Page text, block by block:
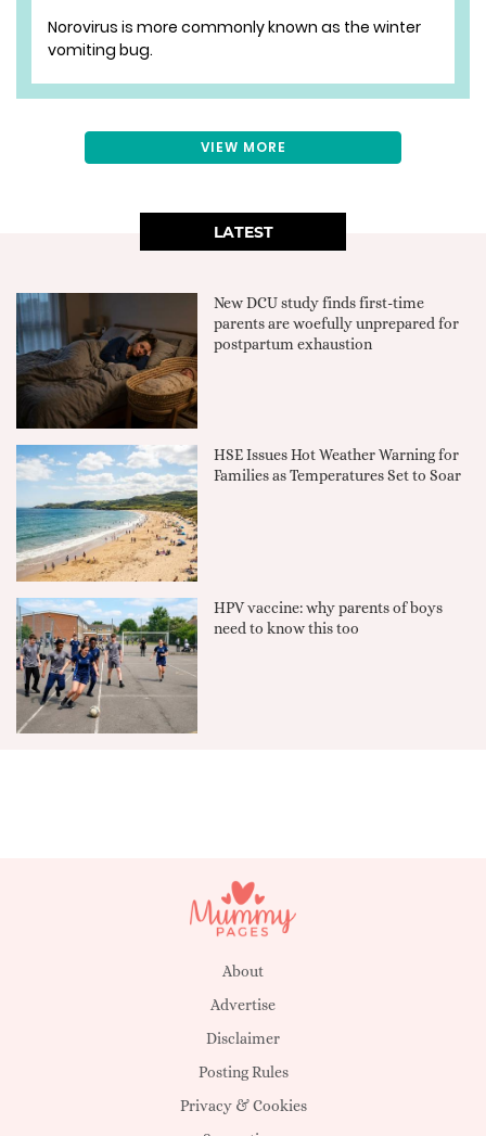
Norovirus is more commonly known as the winter
vomiting bug.
VIEW MORE
LATEST
New DCU study finds first-time
parents are woefully unprepared for
postpartum exhaustion
HSE Issues Hot Weather Warning for
Families as Temperatures Set to Soar
HPV vaccine: why parents of boys
need to know this too
About
Advertise
Disclaimer
Posting Rules
Privacy & Cookies